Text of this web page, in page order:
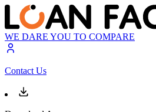
WE DARE YOU TO COMPARE
Contact Us